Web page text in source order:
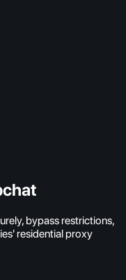
bypass restrictions,
residential proxy